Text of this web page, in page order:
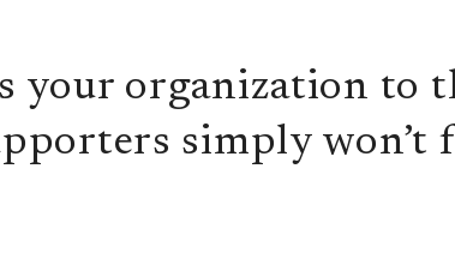
your organization to
simply won’t